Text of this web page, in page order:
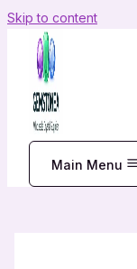
Skip to content
Main Menu